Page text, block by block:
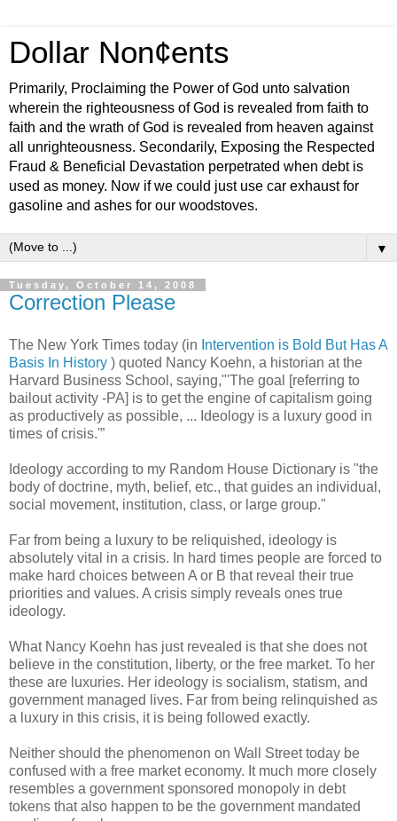
Dollar Non¢ents
Primarily, Proclaiming the Power of God unto salvation
wherein the righteousness of God is revealed from faith to
faith and the wrath of God is revealed from heaven against
all unrighteousness. Secondarily, Exposing the Respected
Fraud & Beneficial Devastation perpetrated when debt is
used as money. Now if we could just use car exhaust for
gasoline and ashes for our woodstoves.
▼
Tuesday, October 14, 2008
Correction Please
The New York Times today (in Intervention is Bold But Has A
Basis In History ) quoted Nancy Koehn, a historian at the
Harvard Business School, saying,"'The goal [referring to
bailout activity -PA] is to get the engine of capitalism going
as productively as possible, ... Ideology is a luxury good in
times of crisis.'”
Ideology according to my Random House Dictionary is "the
body of doctrine, myth, belief, etc., that guides an individual,
social movement, institution, class, or large group."
Far from being a luxury to be reliquished, ideology is
absolutely vital in a crisis. In hard times people are forced to
make hard choices between A or B that reveal their true
priorities and values. A crisis simply reveals ones true
ideology.
What Nancy Koehn has just revealed is that she does not
believe in the constitution, liberty, or the free market. To her
these are luxuries. Her ideology is socialism, statism, and
government managed lives. Far from being relinquished as
a luxury in this crisis, it is being followed exactly.
Neither should the phenomenon on Wall Street today be
confused with a free market economy. It much more closely
resembles a government sponsored monopoly in debt
tokens that also happen to be the government mandated